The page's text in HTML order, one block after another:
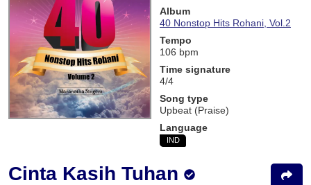
Album
40 Nonstop Hits Rohani, Vol.2
Tempo
106 bpm
Time signature
4/4
Song type
Upbeat (Praise)
Language
IND
Cinta Kasih Tuhan